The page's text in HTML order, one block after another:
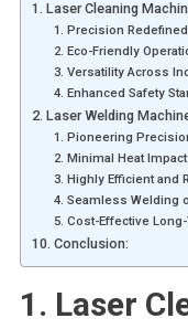
1. Laser Cleaning
1. Precision Redefined
2. Eco-Friendly
3. Versatility Across
4. Enhanced Safety
2. Laser Welding
1. Pioneering
2. Minimal Heat Impact
3. Highly Efficient and
4. Seamless Welding
5. Cost-Effective
10. Conclusion:
1. Laser